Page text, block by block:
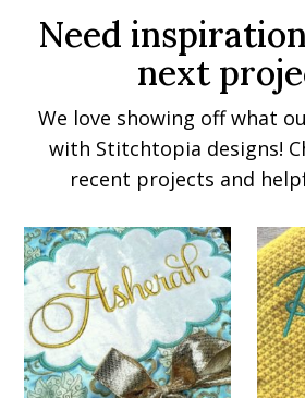
Need
next
We love showing off what
with Stitchtopia designs!
recent projects and